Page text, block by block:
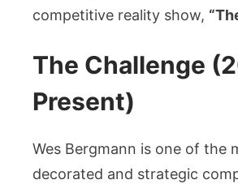
competitive reality show,
The Challenge
Present)
Wes Bergmann is one of the
decorated and strategic